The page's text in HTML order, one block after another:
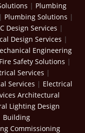
| Plumbing
| Plumbing Solutions |
Design Services |
Design Services |
Engineering
Fire Safety Solutions |
Services |
Services | Electrical
Architectural
Lighting Design
Building
Commissioning